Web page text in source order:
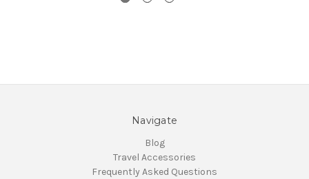
Navigate
Blog
Travel Accessories
Frequently Asked Questions